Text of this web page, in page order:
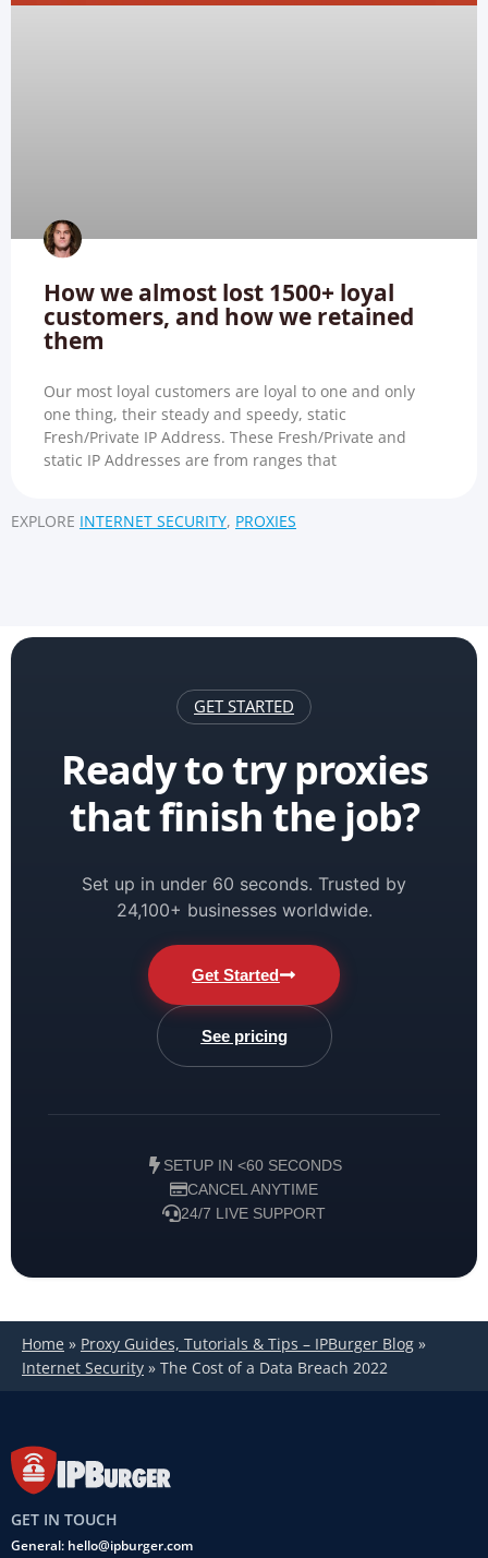
How we almost lost 1500+ loyal
customers, and how we retained
them
Our most loyal customers are loyal to one and only
one thing, their steady and speedy, static
Fresh/Private IP Address. These Fresh/Private and
static IP Addresses are from ranges that
EXPLORE INTERNET SECURITY, PROXIES
GET STARTED
Ready to try proxies
that finish the job?
Set up in under 60 seconds. Trusted by
24,100+ businesses worldwide.
Get Started
See pricing
SETUP IN <60 SECONDS
CANCEL ANYTIME
24/7 LIVE SUPPORT
Home » Proxy Guides, Tutorials & Tips – IPBurger Blog »
Internet Security » The Cost of a Data Breach 2022
GET IN TOUCH
General: hello@ipburger.com